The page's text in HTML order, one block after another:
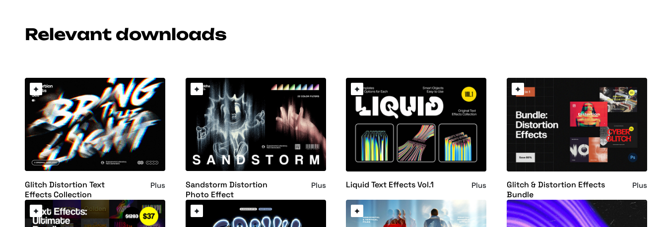
Relevant downloads
Glitch Distortion Text
Effects Collection
Plus
Sandstorm Distortion
Photo Effect
Plus Liquid Text Effects Vol.1 Plus
Glitch & Distortion Effects
Bundle
Plus